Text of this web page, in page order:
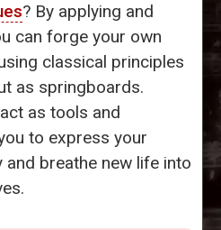
? By applying and
can forge your own
classical principles
as springboards.
as tools and
to express your
breathe new life into